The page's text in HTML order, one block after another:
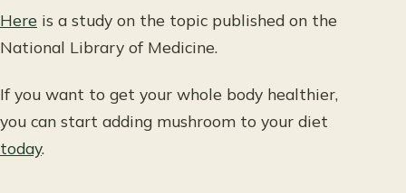
Here is a study on the topic published on the
National Library of Medicine.
If you want to get your whole body healthier,
you can start adding mushroom to your diet
today.